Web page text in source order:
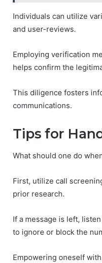
Individuals can utilize
and user-reviews.
Employing verification
helps confirm the
This diligence fosters
communications.
Tips for
What should one do
First, utilize call
prior research.
If a message is left,
to ignore or block the
Empowering oneself